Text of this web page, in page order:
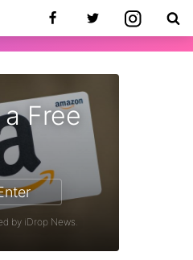
Free
by iDrop News.